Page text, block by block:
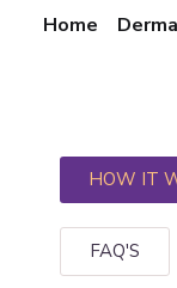
Home
HOW IT
FAQ'S